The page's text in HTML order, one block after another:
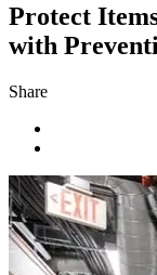
Protect
with
Share